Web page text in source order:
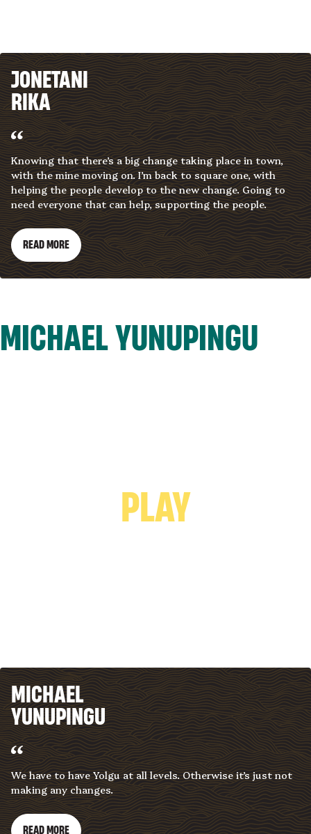
JONETANI
RIKA
Knowing that there’s a big change taking place in town,
with the mine moving on. I’m back to square one, with
helping the people develop to the new change. Going to
need everyone that can help, supporting the people.
READ MORE
MICHAEL YUNUPINGU
PLAY VIDEO
PLAY
MICHAEL
YUNUPINGU
We have to have Yolgu at all levels. Otherwise it’s just not
making any changes.
READ MORE